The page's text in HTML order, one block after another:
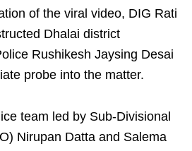
of the viral video, DIG Rati
Dhalai district
Rushikesh Jaysing Desai
probe into the matter.
team led by Sub-Divisional
Nirupan Datta and Salema